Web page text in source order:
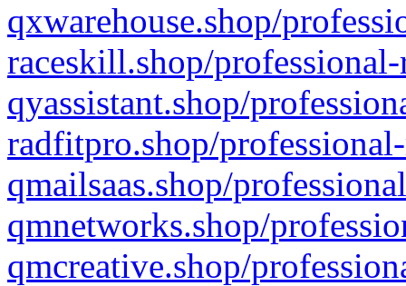
qxwarehouse.shop/
raceskill.shop/
qyassistant.shop/
radfitpro.shop/
qmailsaas.shop/
qmnetworks.shop/
qmcreative.shop/